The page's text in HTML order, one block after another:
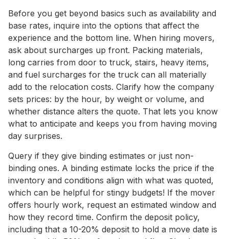
Before you get beyond basics such as availability and
base rates, inquire into the options that affect the
experience and the bottom line. When hiring movers,
ask about surcharges up front. Packing materials,
long carries from door to truck, stairs, heavy items,
and fuel surcharges for the truck can all materially
add to the relocation costs. Clarify how the company
sets prices: by the hour, by weight or volume, and
whether distance alters the quote. That lets you know
what to anticipate and keeps you from having moving
day surprises.
Query if they give binding estimates or just non-
binding ones. A binding estimate locks the price if the
inventory and conditions align with what was quoted,
which can be helpful for stingy budgets! If the mover
offers hourly work, request an estimated window and
how they record time. Confirm the deposit policy,
including that a 10-20% deposit to hold a move date is